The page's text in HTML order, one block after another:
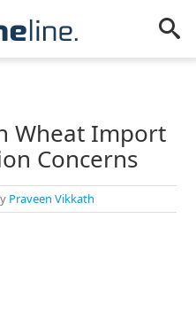
Wheat Import
Concerns
Praveen Vikkath